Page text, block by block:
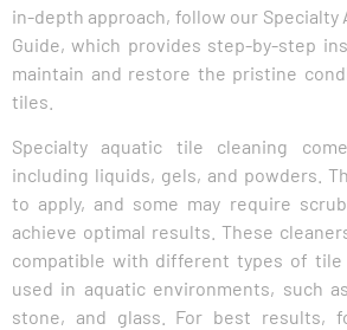
in-depth approach, follow our Specialty
Guide, which provides step-by-step
maintain and restore the pristine
tiles.
Specialty aquatic tile cleaning
including liquids, gels, and powders.
to apply, and some may require
achieve optimal results. These
compatible with different types of tile
used in aquatic environments, such
stone, and glass. For best results,